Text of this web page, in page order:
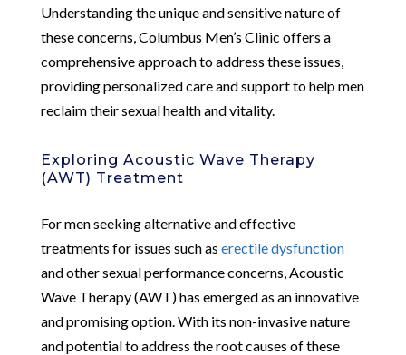
Understanding the unique and sensitive nature of
these concerns, Columbus Men’s Clinic offers a
comprehensive approach to address these issues,
providing personalized care and support to help men
reclaim their sexual health and vitality.
Exploring Acoustic Wave Therapy
(AWT) Treatment
For men seeking alternative and effective
treatments for issues such as erectile dysfunction
and other sexual performance concerns, Acoustic
Wave Therapy (AWT) has emerged as an innovative
and promising option. With its non-invasive nature
and potential to address the root causes of these